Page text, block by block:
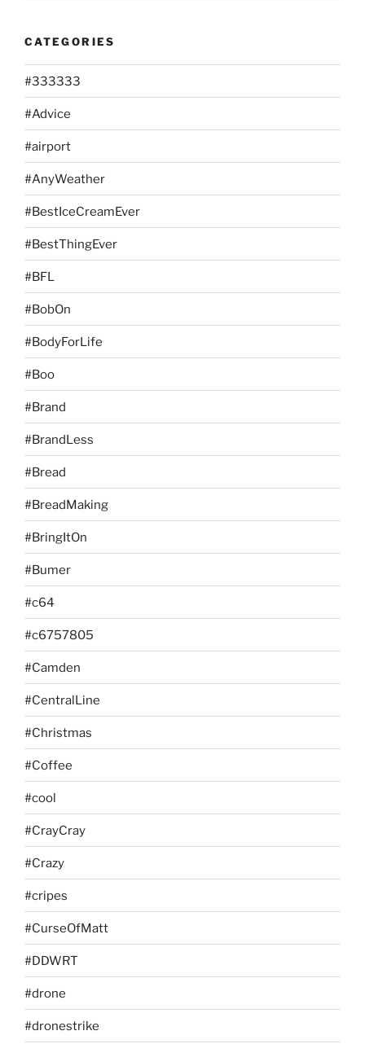
CATEGORIES
#333333
#Advice
#airport
#AnyWeather
#BestIceCreamEver
#BestThingEver
#BFL
#BobOn
#BodyForLife
#Boo
#Brand
#BrandLess
#Bread
#BreadMaking
#BringItOn
#Bumer
#c64
#c6757805
#Camden
#CentralLine
#Christmas
#Coffee
#cool
#CrayCray
#Crazy
#cripes
#CurseOfMatt
#DDWRT
#drone
#dronestrike